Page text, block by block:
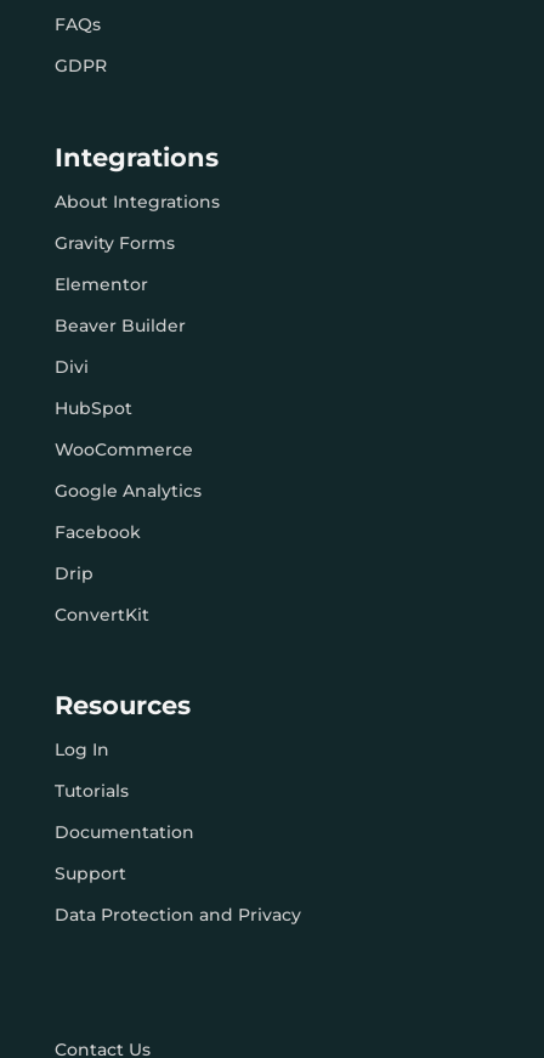
FAQs
GDPR
Integrations
About Integrations
Gravity Forms
Elementor
Beaver Builder
Divi
HubSpot
WooCommerce
Google Analytics
Facebook
Drip
ConvertKit
Resources
Log In
Tutorials
Documentation
Support
Data Protection and Privacy
Contact Us